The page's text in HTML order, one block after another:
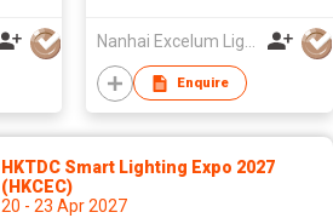
Nanhai Excelum Lighting & Electronics Factory
Enquire
HKTDC Smart Lighting Expo 2027
(HKCEC)
20 - 23 Apr 2027